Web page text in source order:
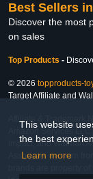
This website
the best
Learn more
Best Sellers
Discover the most
on sales
Top Products -
© 2026 topproducts-
Target Affiliate and
Affiliate & Trademark
Amazon Services
Impact, and Walmart
Associate, we earn
brands are property